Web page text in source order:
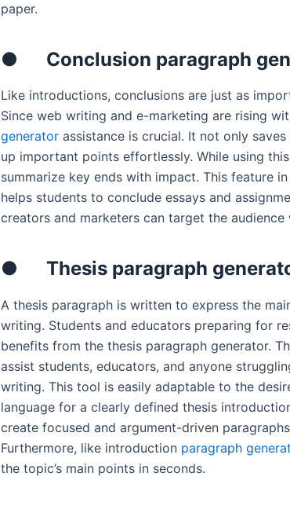
paper.
● Conclusion paragraph
Like introductions, conclusions are just as
Since web writing and e-marketing are rising
generator assistance is crucial. It not only
up important points effortlessly. While using
summarize key ends with impact. This feature
helps students to conclude essays and
creators and marketers can target the audience
● Thesis paragraph
A thesis paragraph is written to express the
writing. Students and educators preparing for
benefits from the thesis paragraph generator.
assist students, educators, and anyone
writing. This tool is easily adaptable to the
language for a clearly defined thesis
create focused and argument-driven
Furthermore, like introduction paragraph
the topic’s main points in seconds.